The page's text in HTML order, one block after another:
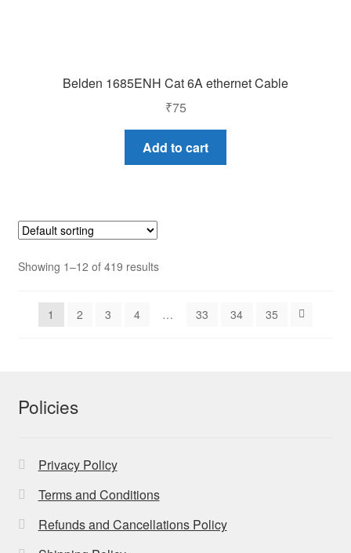
Belden 1685ENH Cat 6A ethernet Cable
₹75
Add to cart
Showing 1–12 of 419 results
1 2 3 4 … 33 34 35
Policies
Privacy Policy
Terms and Conditions
Refunds and Cancellations Policy